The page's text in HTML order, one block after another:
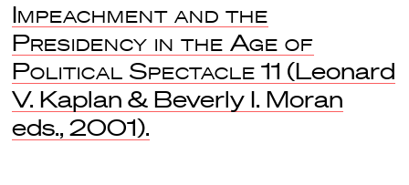
Impeachment and the
Presidency in the Age of
Political Spectacle 11 (Leonard
V. Kaplan & Beverly I. Moran
eds., 2001).